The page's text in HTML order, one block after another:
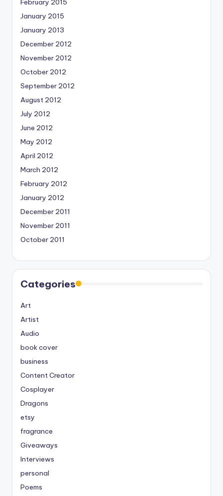
February 2015
January 2015
January 2013
December 2012
November 2012
October 2012
September 2012
August 2012
July 2012
June 2012
May 2012
April 2012
March 2012
February 2012
January 2012
December 2011
November 2011
October 2011
Categories
Art
Artist
Audio
book cover
business
Content Creator
Cosplayer
Dragons
etsy
fragrance
Giveaways
Interviews
personal
Poems